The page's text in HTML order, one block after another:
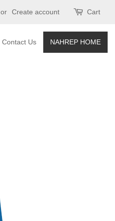
or Create account Cart
NAHREP HOME
Contact Us